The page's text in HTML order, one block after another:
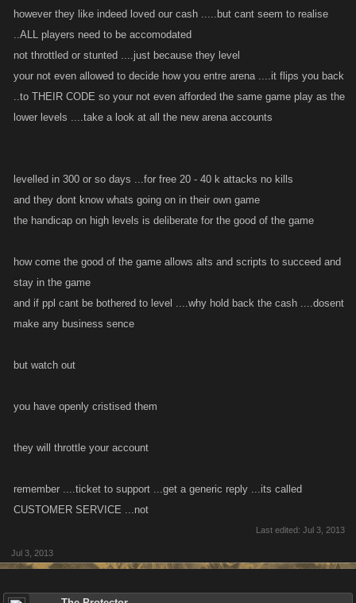
however they like indeed loved our cash .....but cant seem to realise
..ALL players need to be accomodated
not throttled or stunted ....just because they level
your not even allowed to decide how you entre arena ....it flips you back
..to THEIR CODE so your not even afforded the same game play as the
lower levels ....take a look at all the new arena accounts
levelled in 300 or so days ...for free 20 - 40 k attacks no kills
and they dont know whats going on in their own game
the handicap on high levels is deliberate for the good of the game
how come the good of the game allows alts and scripts to succeed and
stay in the game
and if ppl cant be bothered to level ....why hold back the cash ....dosent
make any business sence
but watch out
you have openly cristised them
they will throttle your account
remember ....ticket to support ...get a generic reply ...its called
CUSTOMER SERVICE ...not
Last edited: Jul 3, 2013
Jul 3, 2013